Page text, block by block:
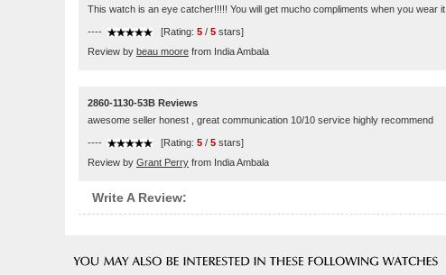
This watch is an eye catcher!!!!! You will get mucho compliments when you wear it.
---- [Rating: 5 / 5 stars]
Review by beau moore from India Ambala
2860-1130-53B Reviews
awesome seller honest , great communication 10/10 service highly recommend
---- [Rating: 5 / 5 stars]
Review by Grant Perry from India Ambala
Write A Review: